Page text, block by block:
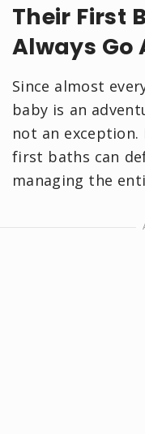
Their First
Always Go
Since almost
baby is an
not an
first baths can
managing the